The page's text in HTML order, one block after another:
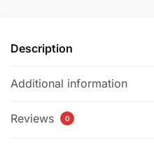
Description
Additional information
Reviews 0